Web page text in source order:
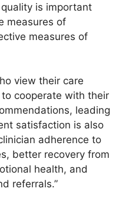
is important
measures of
measures of
view their care
cooperate with their
leading
satisfaction is also
adherence to
better recovery from
health, and
referrals.”